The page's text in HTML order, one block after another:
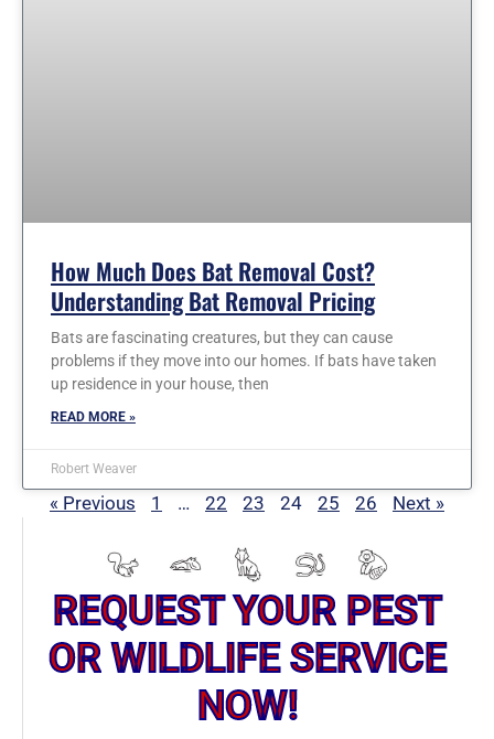
How Much Does Bat Removal Cost?
Understanding Bat Removal Pricing
Bats are fascinating creatures, but they can cause
problems if they move into our homes. If bats have taken
up residence in your house, then
READ MORE »
Robert Weaver
« Previous 1 … 22 23 24 25 26 Next »
REQUEST YOUR PEST
OR WILDLIFE SERVICE
NOW!